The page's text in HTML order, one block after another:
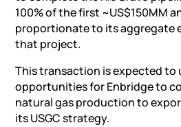
100% of the first ~US$150MM
proportionate to its aggregate
that project.
This transaction is expected
opportunities for Enbridge to
natural gas production to
its USGC strategy.